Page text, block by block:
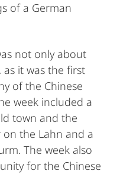
of a German
not only about
it was the first
of the Chinese
week included a
town and the
the Lahn and a
The week also
for the Chinese